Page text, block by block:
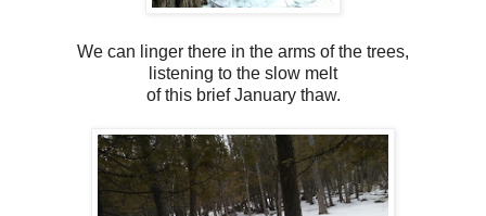
We can linger there in the arms of the trees,
listening to the slow melt
of this brief January thaw.